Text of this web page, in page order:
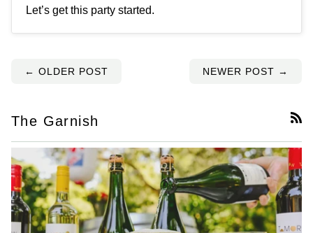
Let’s get this party started.
← OLDER POST NEWER POST →
The Garnish